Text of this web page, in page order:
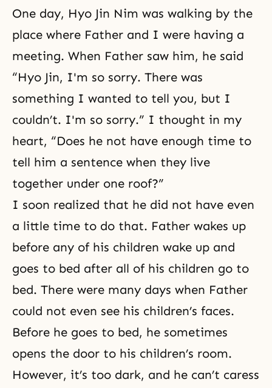
One day, Hyo Jin Nim was walking by the
place where Father and I were having a
meeting. When Father saw him, he said
“Hyo Jin, I'm so sorry. There was
something I wanted to tell you, but I
couldn’t. I'm so sorry.” I thought in my
heart, “Does he not have enough time to
tell him a sentence when they live
together under one roof?”
I soon realized that he did not have even
a little time to do that. Father wakes up
before any of his children wake up and
goes to bed after all of his children go to
bed. There were many days when Father
could not even see his children’s faces.
Before he goes to bed, he sometimes
opens the door to his children’s room.
However, it’s too dark, and he can’t caress